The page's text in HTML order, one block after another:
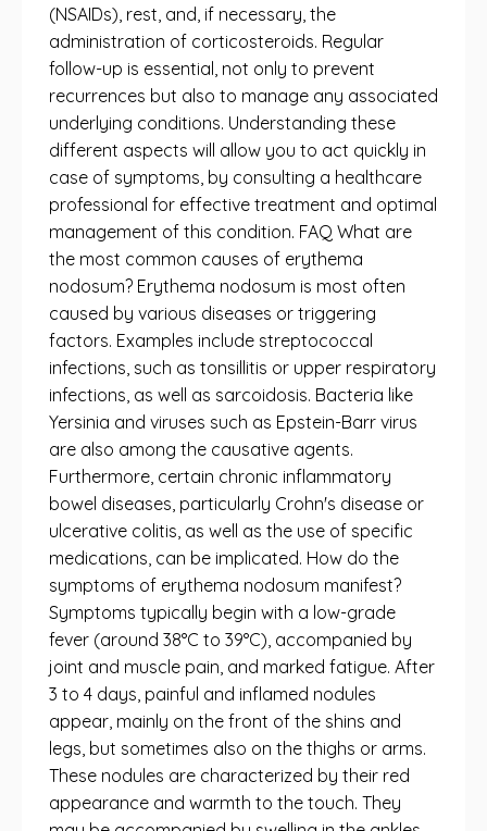
(NSAIDs), rest, and, if necessary, the
administration of corticosteroids. Regular
follow-up is essential, not only to prevent
recurrences but also to manage any associated
underlying conditions. Understanding these
different aspects will allow you to act quickly in
case of symptoms, by consulting a healthcare
professional for effective treatment and optimal
management of this condition. FAQ What are
the most common causes of erythema
nodosum? Erythema nodosum is most often
caused by various diseases or triggering
factors. Examples include streptococcal
infections, such as tonsillitis or upper respiratory
infections, as well as sarcoidosis. Bacteria like
Yersinia and viruses such as Epstein-Barr virus
are also among the causative agents.
Furthermore, certain chronic inflammatory
bowel diseases, particularly Crohn's disease or
ulcerative colitis, as well as the use of specific
medications, can be implicated. How do the
symptoms of erythema nodosum manifest?
Symptoms typically begin with a low-grade
fever (around 38°C to 39°C), accompanied by
joint and muscle pain, and marked fatigue. After
3 to 4 days, painful and inflamed nodules
appear, mainly on the front of the shins and
legs, but sometimes also on the thighs or arms.
These nodules are characterized by their red
appearance and warmth to the touch. They